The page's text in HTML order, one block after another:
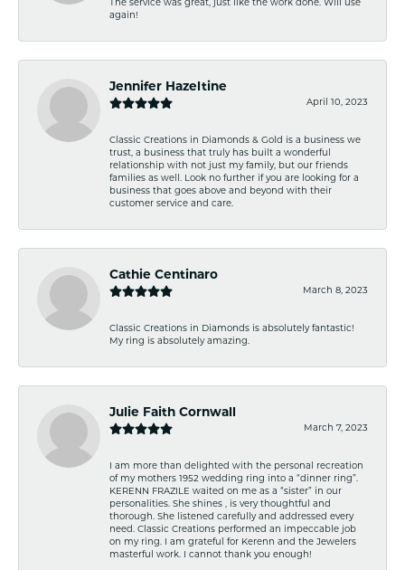
The service was great, just like the work done. Will use
again!
Jennifer Hazeltine
April 10, 2023
Classic Creations in Diamonds & Gold is a business we
trust, a business that truly has built a wonderful
relationship with not just my family, but our friends
families as well. Look no further if you are looking for a
business that goes above and beyond with their
customer service and care.
Cathie Centinaro
March 8, 2023
Classic Creations in Diamonds is absolutely fantastic!
My ring is absolutely amazing.
Julie Faith Cornwall
March 7, 2023
I am more than delighted with the personal recreation
of my mothers 1952 wedding ring into a “dinner ring”.
KERENN FRAZILE waited on me as a “sister” in our
personalities. She shines , is very thoughtful and
thorough. She listened carefully and addressed every
need. Classic Creations performed an impeccable job
on my ring. I am grateful for Kerenn and the Jewelers
masterful work. I cannot thank you enough!